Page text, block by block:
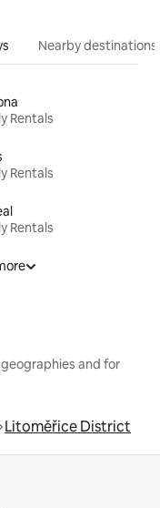
Nearby destinations
Rentals
Rentals
Rentals
and for
Litoměřice District